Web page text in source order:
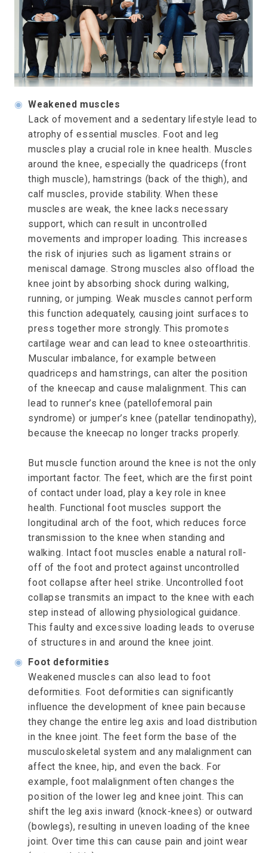
◉ Weakened muscles
Lack of movement and a sedentary lifestyle lead to
atrophy of essential muscles. Foot and leg
muscles play a crucial role in knee health. Muscles
around the knee, especially the quadriceps (front
thigh muscle), hamstrings (back of the thigh), and
calf muscles, provide stability. When these
muscles are weak, the knee lacks necessary
support, which can result in uncontrolled
movements and improper loading. This increases
the risk of injuries such as ligament strains or
meniscal damage. Strong muscles also offload the
knee joint by absorbing shock during walking,
running, or jumping. Weak muscles cannot perform
this function adequately, causing joint surfaces to
press together more strongly. This promotes
cartilage wear and can lead to knee osteoarthritis.
Muscular imbalance, for example between
quadriceps and hamstrings, can alter the position
of the kneecap and cause malalignment. This can
lead to runner’s knee (patellofemoral pain
syndrome) or jumper’s knee (patellar tendinopathy),
because the kneecap no longer tracks properly.
But muscle function around the knee is not the only
important factor. The feet, which are the first point
of contact under load, play a key role in knee
health. Functional foot muscles support the
longitudinal arch of the foot, which reduces force
transmission to the knee when standing and
walking. Intact foot muscles enable a natural roll-
off of the foot and protect against uncontrolled
foot collapse after heel strike. Uncontrolled foot
collapse transmits an impact to the knee with each
step instead of allowing physiological guidance.
This faulty and excessive loading leads to overuse
of structures in and around the knee joint.
◉ Foot deformities
Weakened muscles can also lead to foot
deformities. Foot deformities can significantly
influence the development of knee pain because
they change the entire leg axis and load distribution
in the knee joint. The feet form the base of the
musculoskeletal system and any malalignment can
affect the knee, hip, and even the back. For
example, foot malalignment often changes the
position of the lower leg and knee joint. This can
shift the leg axis inward (knock-knees) or outward
(bowlegs), resulting in uneven loading of the knee
joint. Over time this can cause pain and joint wear